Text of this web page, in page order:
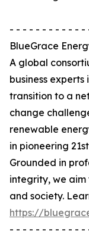
- - - - - - - - - - - -
BlueGrace
A global
business
transition to a
change
renewable
in pioneering
Grounded in
integrity, we aim
and society.
https://
- - - - - - - - - - - -